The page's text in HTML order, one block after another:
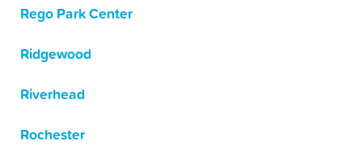
Rego Park Center
Ridgewood
Riverhead
Rochester